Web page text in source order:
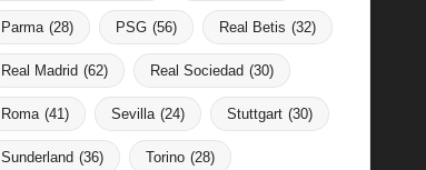
Parma (28) PSG (56) Real Betis (32)
Real Madrid (62) Real Sociedad (30)
Roma (41) Sevilla (24) Stuttgart (30)
Sunderland (36) Torino (28)